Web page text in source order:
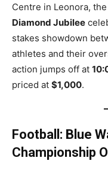
Centre in Leonora,
Diamond Jubilee
stakes showdown
athletes and their
action jumps off at
priced at $1,000.
Football: Blue
Championship